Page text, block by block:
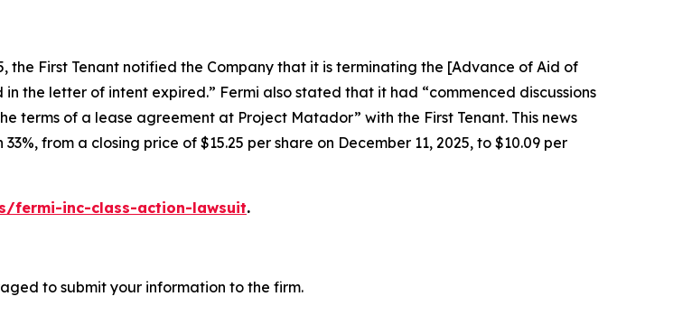
the First Tenant notified the Company that it is terminating the [Advance of Aid of
the letter of intent expired.” Fermi also stated that it had “commenced discussions
terms of a lease agreement at Project Matador” with the First Tenant. This news
from a closing price of $15.25 per share on December 11, 2025, to $10.09 per
fermi-inc-class-action-lawsuit.
to submit your information to the firm.